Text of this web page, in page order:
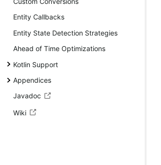
Entity Callbacks
Entity State Detection Strategies
Ahead of Time Optimizations
Kotlin Support
Appendices
Javadoc
Wiki